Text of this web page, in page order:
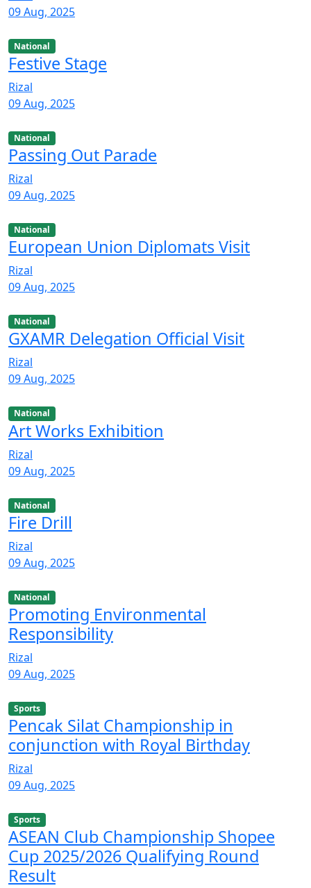
09 Aug, 2025
National
Festive Stage
Rizal
09 Aug, 2025
National
Passing Out Parade
Rizal
09 Aug, 2025
National
European Union Diplomats Visit
Rizal
09 Aug, 2025
National
GXAMR Delegation Official Visit
Rizal
09 Aug, 2025
National
Art Works Exhibition
Rizal
09 Aug, 2025
National
Fire Drill
Rizal
09 Aug, 2025
National
Promoting Environmental
Responsibility
Rizal
09 Aug, 2025
Sports
Pencak Silat Championship in
conjunction with Royal Birthday
Rizal
09 Aug, 2025
Sports
ASEAN Club Championship Shopee
Cup 2025/2026 Qualifying Round
Result